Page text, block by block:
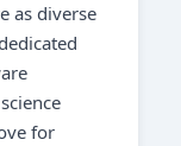
as diverse
for